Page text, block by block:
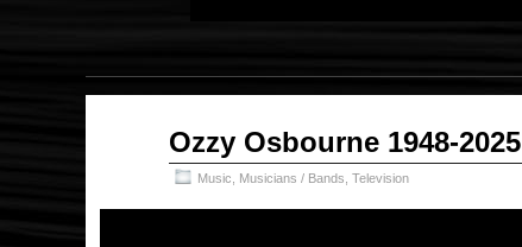
Ozzy Osbourne 1948-2025
Music Musicians / Bands Television